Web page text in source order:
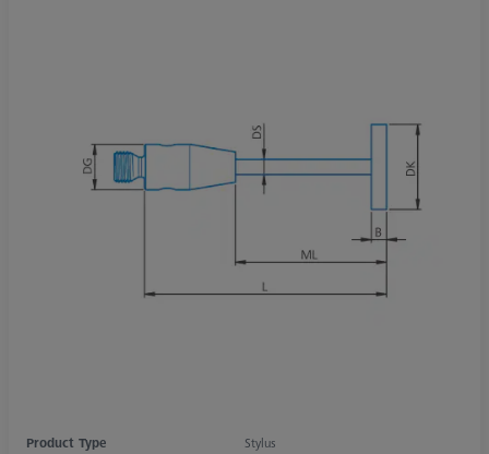
Product Type
Stylus